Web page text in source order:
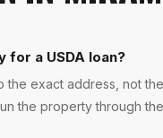
for a USDA loan?
the exact address, not
the property through